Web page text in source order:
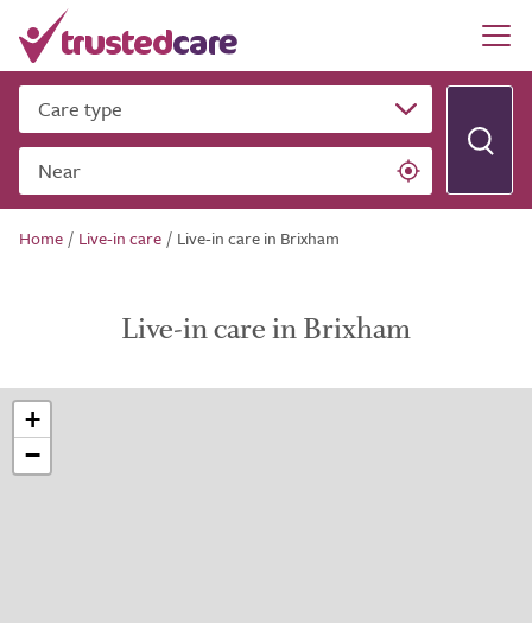
Care type
Near
Home / Live-in care / Live-in care in Brixham
Live-in care in Brixham
+
−